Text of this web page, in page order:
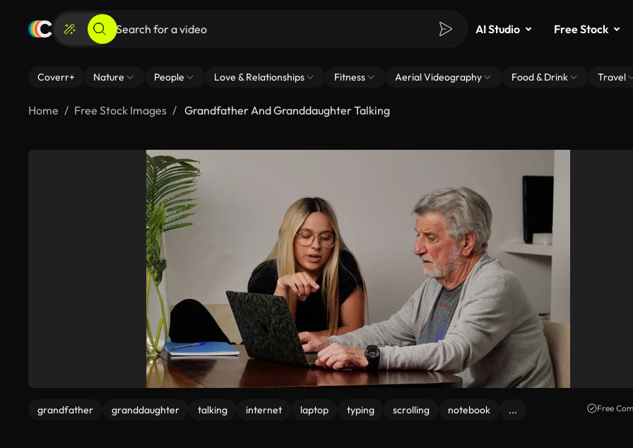
AI Studio Free Stock
Coverr+ Nature People Love & Relationships Fitness Aerial Videography Food & Drink Travel
Home Free Stock Images Grandfather And Granddaughter Talking
grandfather granddaughter talking internet laptop typing scrolling notebook ... Free